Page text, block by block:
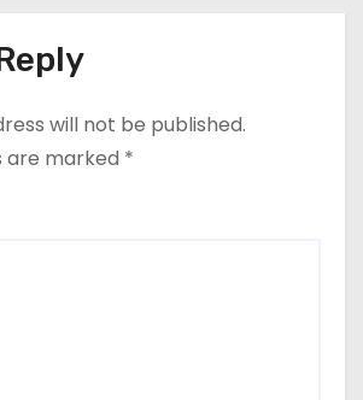
will not be published.
are marked *